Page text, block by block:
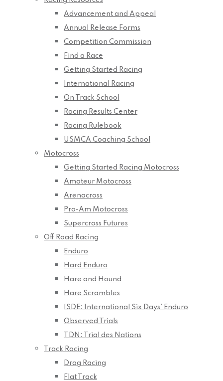
Advancement and Appeal
Annual Release Forms
Competition Commission
Find a Race
Getting Started Racing
International Racing
On Track School
Racing Results Center
Racing Rulebook
USMCA Coaching School
Motocross
Getting Started Racing Motocross
Amateur Motocross
Arenacross
Pro-Am Motocross
Supercross Futures
Off Road Racing
Enduro
Hard Enduro
Hare and Hound
Hare Scrambles
ISDE: International Six Days’ Enduro
Observed Trials
TDN: Trial des Nations
Track Racing
Drag Racing
Flat Track